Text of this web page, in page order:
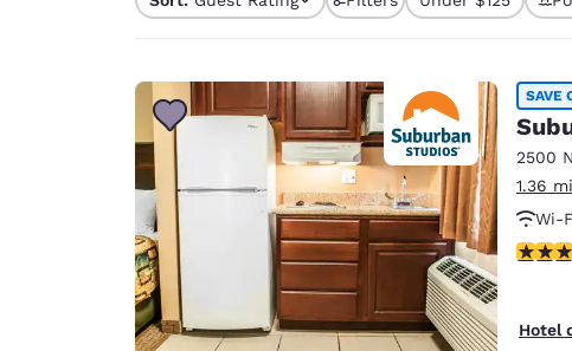
Français
Deutschland
Deutsch
Spain
English
Ireland
English
United Kingdom
SAVE
2500
1.36
Wi-
3.73
Hotel